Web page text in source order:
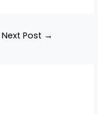
Next Post →